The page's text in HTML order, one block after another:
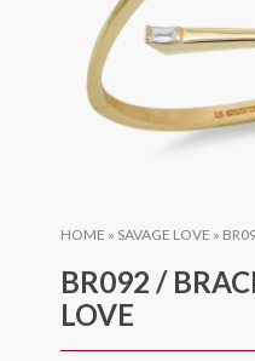
HOME » SAVAGE LOVE »
BR092 /
LOVE